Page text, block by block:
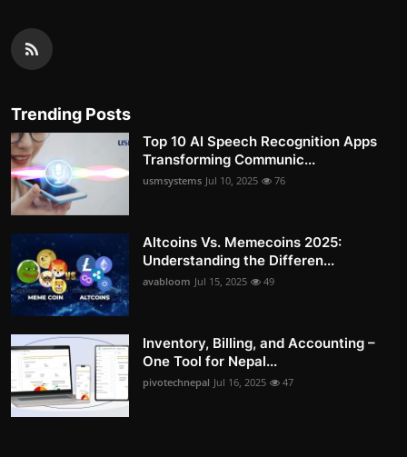
Trending Posts
Top 10 AI Speech Recognition Apps
Transforming Communic...
usmsystems Jul 10, 2025 76
Altcoins Vs. Memecoins 2025:
Understanding the Differen...
avabloom Jul 15, 2025 49
Inventory, Billing, and Accounting –
One Tool for Nepal...
pivotechnepal Jul 16, 2025 47